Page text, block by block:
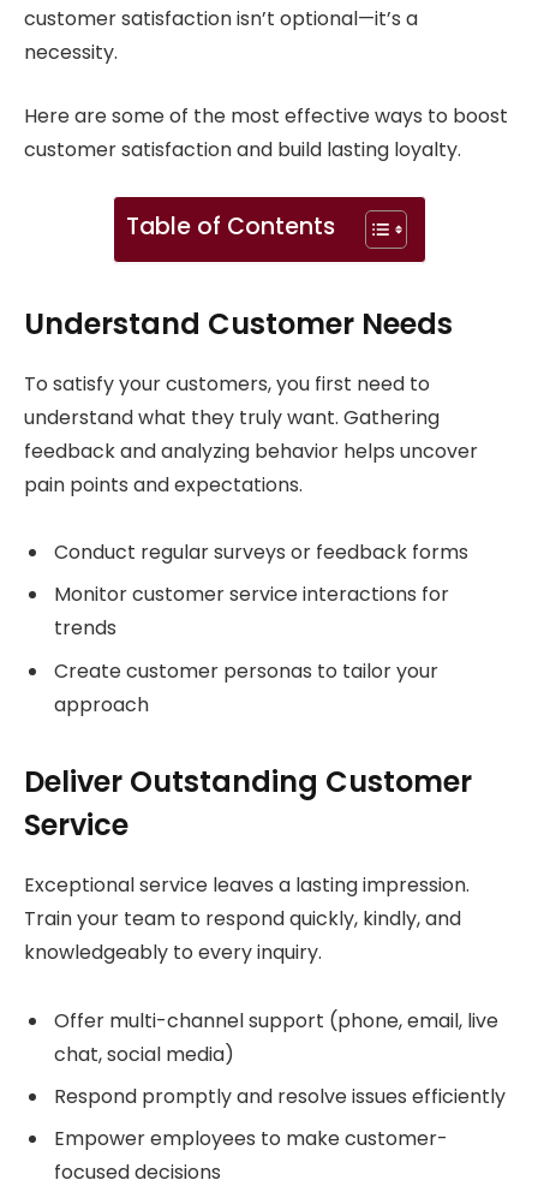
customer satisfaction isn’t optional—it’s a
necessity.
Here are some of the most effective ways to boost
customer satisfaction and build lasting loyalty.
Table of Contents
Understand Customer Needs
To satisfy your customers, you first need to
understand what they truly want. Gathering
feedback and analyzing behavior helps uncover
pain points and expectations.
Conduct regular surveys or feedback forms
Monitor customer service interactions for
trends
Create customer personas to tailor your
approach
Deliver Outstanding Customer
Service
Exceptional service leaves a lasting impression.
Train your team to respond quickly, kindly, and
knowledgeably to every inquiry.
Offer multi-channel support (phone, email, live
chat, social media)
Respond promptly and resolve issues efficiently
Empower employees to make customer-
focused decisions